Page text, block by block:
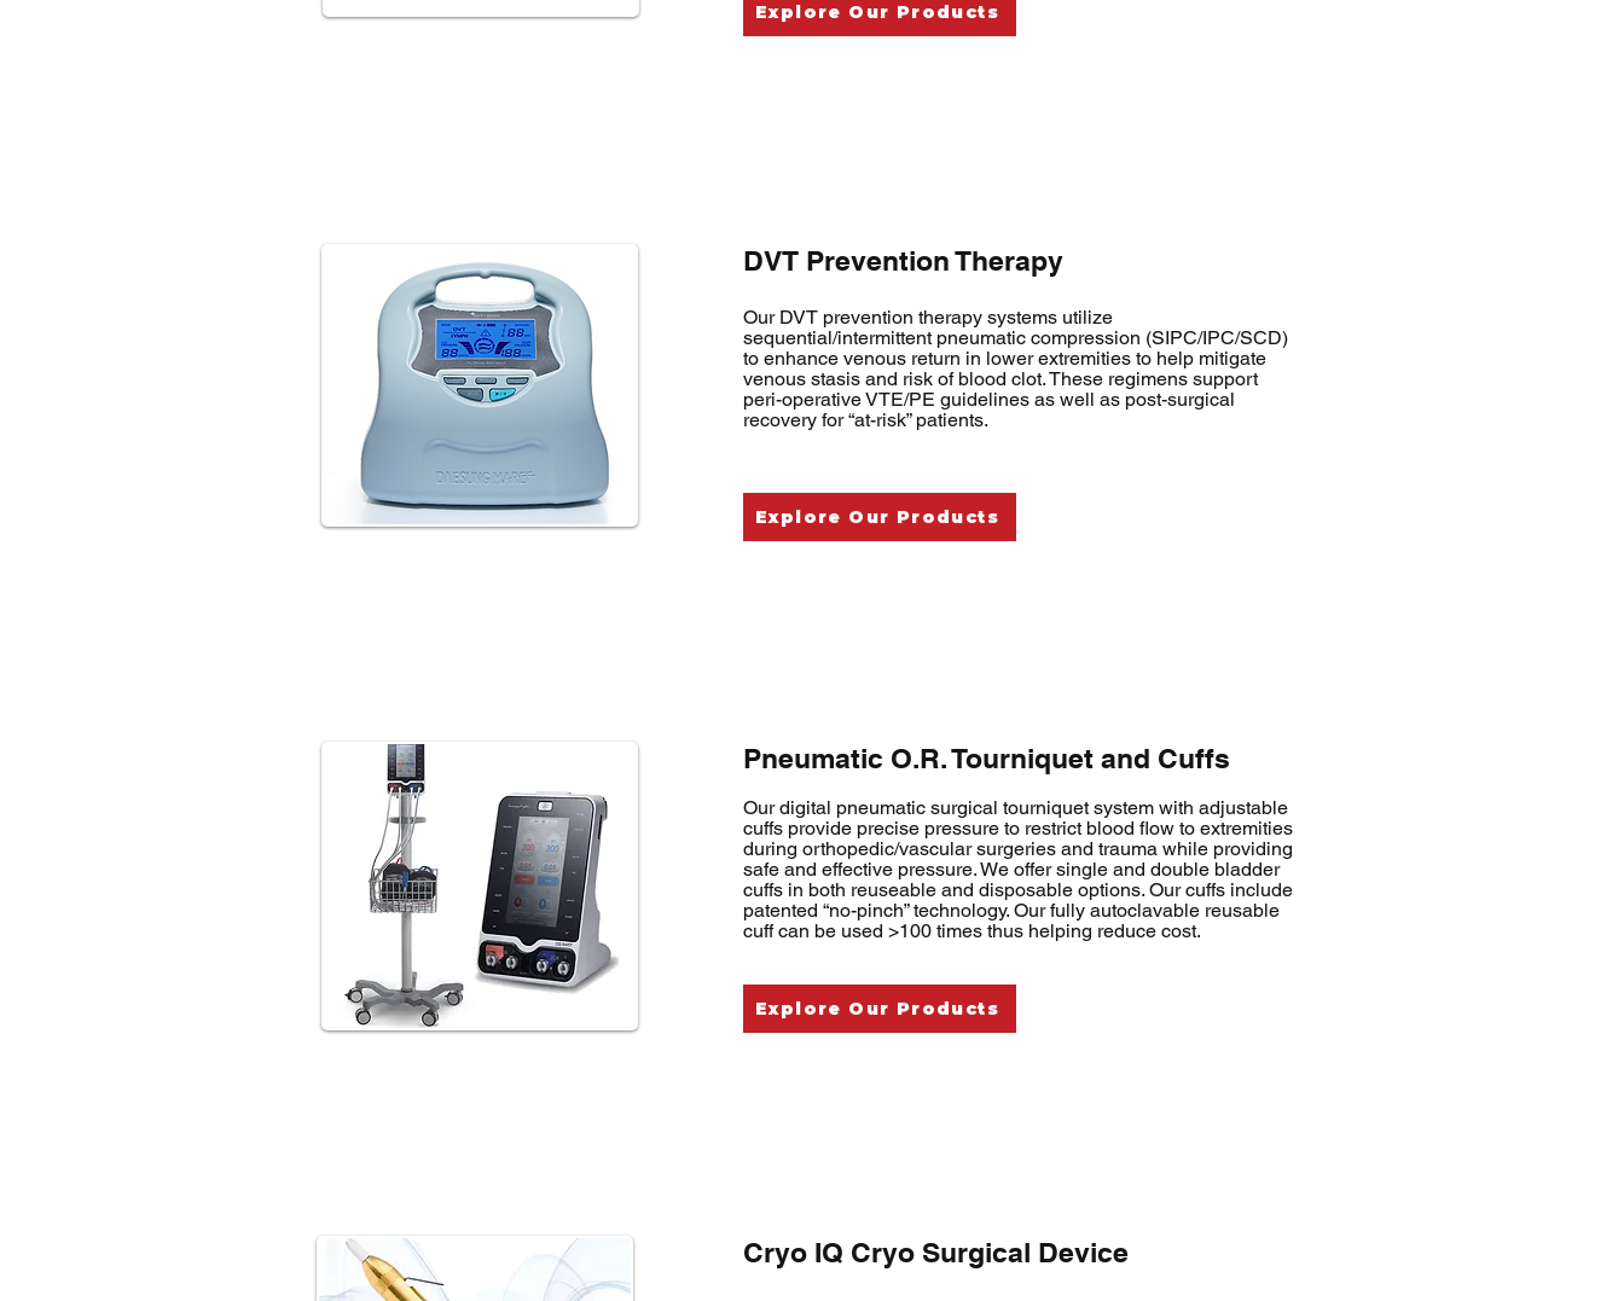
Explore Our Products
DVT Prevention Therapy
Our DVT prevention therapy systems utilize
sequential/intermittent pneumatic compression (SIPC/IPC/SCD)
to enhance venous return in lower extremities to help mitigate
venous stasis and risk of blood clot. These regimens support
peri-operative VTE/PE guidelines as well as post-surgical
recovery for “at-risk” patients.
Explore Our Products
Pneumatic O.R. Tourniquet and Cuffs
Our digital pneumatic surgical tourniquet system with adjustable
cuffs provide precise pressure to restrict blood flow to extremities
during orthopedic/vascular surgeries and trauma while providing
safe and effective pressure. We offer single and double bladder
cuffs in both reuseable and disposable options. Our cuffs include
patented “no-pinch” technology. Our fully autoclavable reusable
cuff can be used >100 times thus helping reduce cost.
Explore Our Products
Cryo IQ Cryo Surgical Device